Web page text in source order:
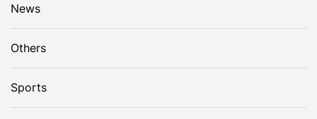
News
Others
Sports